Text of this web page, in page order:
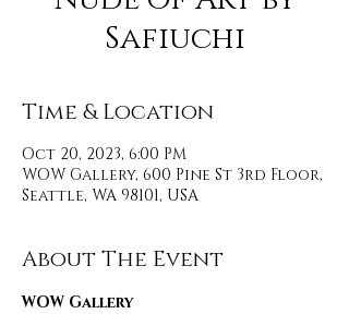
Safiuchi
Time & Location
Oct 20, 2023, 6:00 PM
WOW Gallery, 600 Pine St 3rd Floor,
Seattle, WA 98101, USA
About The Event
WOW Gallery